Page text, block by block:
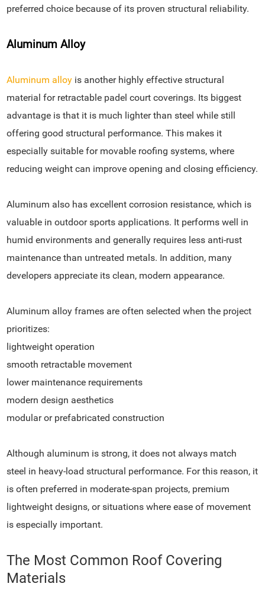
preferred choice because of its proven structural reliability.
Aluminum Alloy
Aluminum alloy is another highly effective structural
material for retractable padel court coverings. Its biggest
advantage is that it is much lighter than steel while still
offering good structural performance. This makes it
especially suitable for movable roofing systems, where
reducing weight can improve opening and closing efficiency.
Aluminum also has excellent corrosion resistance, which is
valuable in outdoor sports applications. It performs well in
humid environments and generally requires less anti-rust
maintenance than untreated metals. In addition, many
developers appreciate its clean, modern appearance.
Aluminum alloy frames are often selected when the project
prioritizes:
lightweight operation
smooth retractable movement
lower maintenance requirements
modern design aesthetics
modular or prefabricated construction
Although aluminum is strong, it does not always match
steel in heavy-load structural performance. For this reason, it
is often preferred in moderate-span projects, premium
lightweight designs, or situations where ease of movement
is especially important.
The Most Common Roof Covering
Materials